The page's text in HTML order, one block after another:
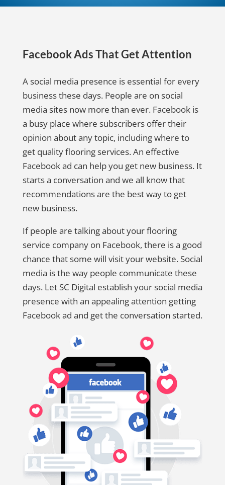
Facebook Ads That Get Attention
A social media presence is essential for every
business these days. People are on social
media sites now more than ever. Facebook is
a busy place where subscribers offer their
opinion about any topic, including where to
get quality flooring services. An effective
Facebook ad can help you get new business. It
starts a conversation and we all know that
recommendations are the best way to get
new business.
If people are talking about your flooring
service company on Facebook, there is a good
chance that some will visit your website. Social
media is the way people communicate these
days. Let SC Digital establish your social media
presence with an appealing attention getting
Facebook ad and get the conversation started.